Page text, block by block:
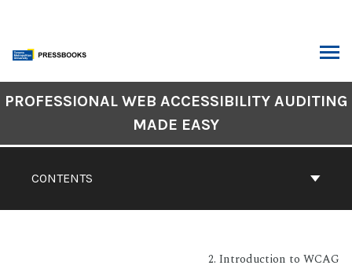
content
CONTENTS
PROFESSIONAL WEB ACCESSIBILITY AUDITING
MADE EASY
2. Introduction to WCAG